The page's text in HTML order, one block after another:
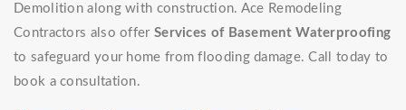
Demolition along with construction. Ace Remodeling
Contractors also offer Services of Basement Waterproofing
to safeguard your home from flooding damage. Call today to
book a consultation.